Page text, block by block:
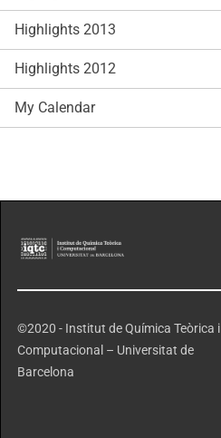
Highlights 2013
Highlights 2012
My Calendar
©2020 - Institut de Química Teòrica i
Computacional – Universitat de
Barcelona